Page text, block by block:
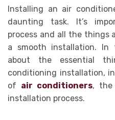
Installing an air
daunting task. It’s
process and all the things
a smooth installation.
about the essential
conditioning installation,
of air conditioners, the
installation process.